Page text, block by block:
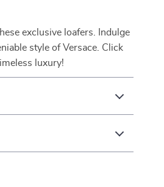
exclusive loafers. Indulge
style of Versace. Click
luxury!